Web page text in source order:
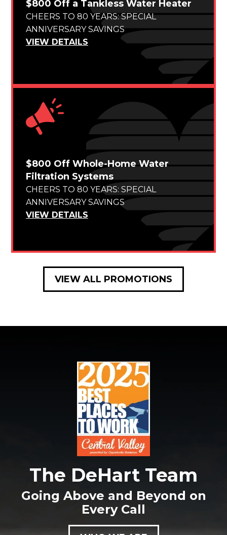
$800 Off a Tankless Water Heater
CHEERS TO 80 YEARS: SPECIAL
ANNIVERSARY SAVINGS
VIEW DETAILS
$800 Off Whole-Home Water
Filtration Systems
CHEERS TO 80 YEARS: SPECIAL
ANNIVERSARY SAVINGS
VIEW DETAILS
VIEW ALL PROMOTIONS
The DeHart Team
Going Above and Beyond on
Every Call